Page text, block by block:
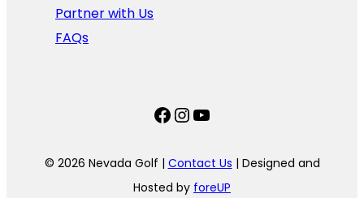
Partner with Us
FAQs
Facebook
Instagram
YouTube
© 2026 Nevada Golf | Contact Us | Designed and
Hosted by foreUP